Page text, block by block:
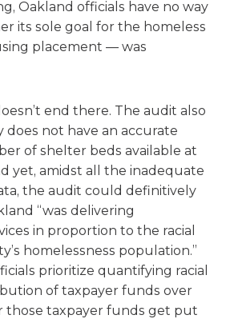
Oakland officials have no way
its sole goal for the homeless
placement — was
end there. The audit also
not have an accurate
of shelter beds available at
yet, amidst all the inadequate
the audit could definitively
“was delivering
in proportion to the racial
homelessness population.”
prioritize quantifying racial
of taxpayer funds over
those taxpayer funds get put